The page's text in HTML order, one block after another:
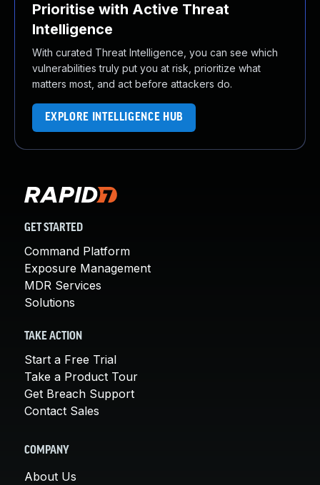
Prioritise with Active Threat
Intelligence
With curated Threat Intelligence, you can see which
vulnerabilities truly put you at risk, prioritize what
matters most, and act before attackers do.
EXPLORE INTELLIGENCE HUB
GET STARTED
Command Platform
Exposure Management
MDR Services
Solutions
TAKE ACTION
Start a Free Trial
Take a Product Tour
Get Breach Support
Contact Sales
COMPANY
About Us